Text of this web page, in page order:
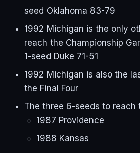
seed Oklahoma 83-79
1992 Michigan is the only
reach the Championship
1-seed Duke 71-51
1992 Michigan is also the
the Final Four
The three 6-seeds to reach
1987 Providence
1988 Kansas